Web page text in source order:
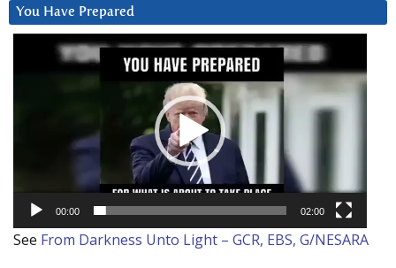
You Have Prepared
00:00 02:00
See From Darkness Unto Light – GCR, EBS, G/NESARA